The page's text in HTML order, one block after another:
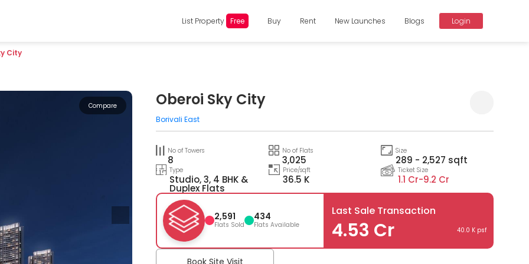
List Property Free Buy Rent New Launches Blogs Login
City
Compare Oberoi Sky City
Borivali East
No of Towers
8
No of Flats
3,025
Size
289 - 2,527 sqft
Type
Studio, 3, 4 BHK &
Duplex Flats
Price/sqft
36.5 K
Ticket Size
1.1 Cr-9.2 Cr
2,591
Flats Sold
434
Flats Available
Last Sale Transaction
4.53 Cr 40.0 K psf
Book Site Visit